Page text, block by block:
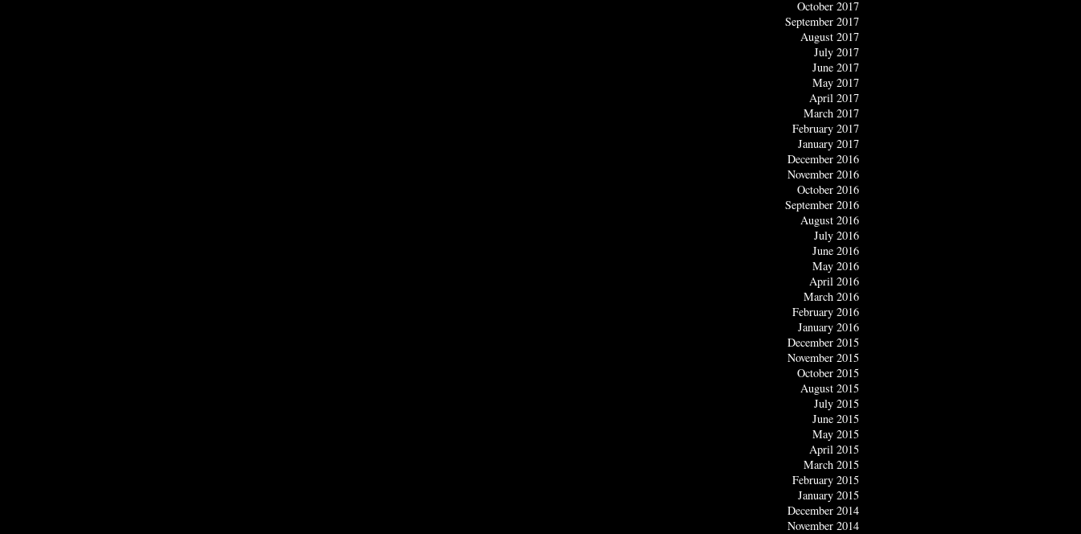
October 2017
September 2017
August 2017
July 2017
June 2017
May 2017
April 2017
March 2017
February 2017
January 2017
December 2016
November 2016
October 2016
September 2016
August 2016
July 2016
June 2016
May 2016
April 2016
March 2016
February 2016
January 2016
December 2015
November 2015
October 2015
August 2015
July 2015
June 2015
May 2015
April 2015
March 2015
February 2015
January 2015
December 2014
November 2014